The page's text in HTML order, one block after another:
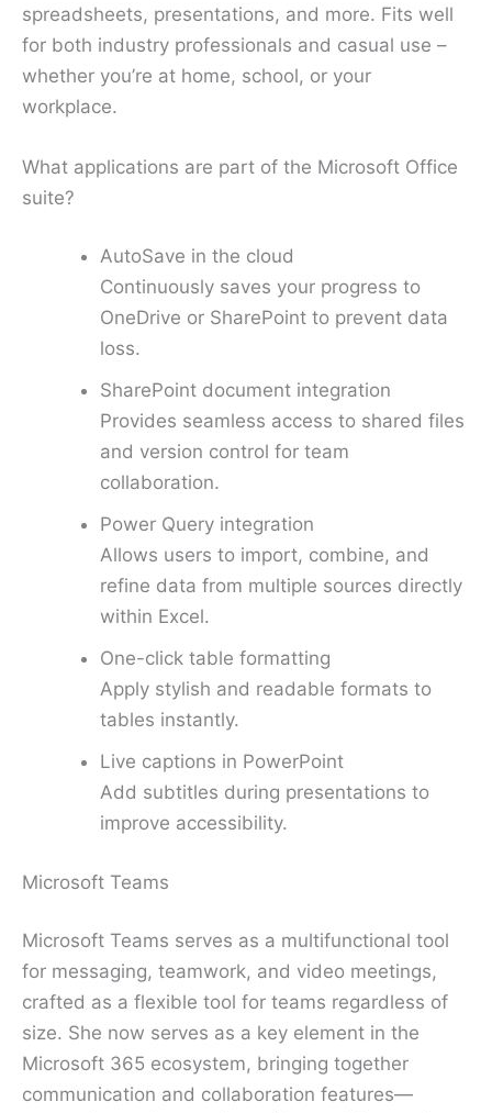
spreadsheets, presentations, and more. Fits well
for both industry professionals and casual use –
whether you’re at home, school, or your
workplace.
What applications are part of the Microsoft Office
suite?
AutoSave in the cloud
Continuously saves your progress to
OneDrive or SharePoint to prevent data
loss.
SharePoint document integration
Provides seamless access to shared files
and version control for team
collaboration.
Power Query integration
Allows users to import, combine, and
refine data from multiple sources directly
within Excel.
One-click table formatting
Apply stylish and readable formats to
tables instantly.
Live captions in PowerPoint
Add subtitles during presentations to
improve accessibility.
Microsoft Teams
Microsoft Teams serves as a multifunctional tool
for messaging, teamwork, and video meetings,
crafted as a flexible tool for teams regardless of
size. She now serves as a key element in the
Microsoft 365 ecosystem, bringing together
communication and collaboration features—